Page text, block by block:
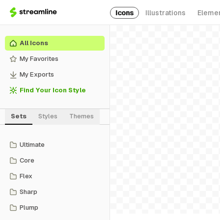
Icons Illustrations
All Icons
My Favorites
My Exports
Find Your Icon Style
Sets Styles Themes
Ultimate
Core
Flex
Sharp
Plump